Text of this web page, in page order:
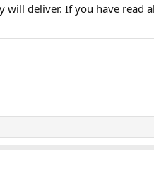
deliver. If you have read